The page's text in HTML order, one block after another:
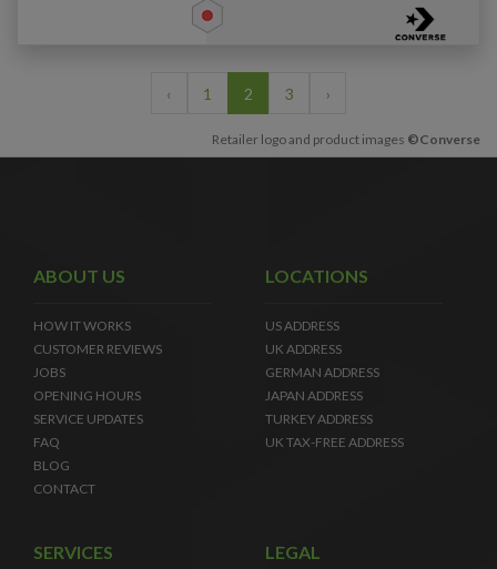
‹ 1 2 3 ›
Retailer logo and product images ©Converse
ABOUT US
HOW IT WORKS
CUSTOMER REVIEWS
JOBS
OPENING HOURS
SERVICE UPDATES
FAQ
BLOG
CONTACT
LOCATIONS
US ADDRESS
UK ADDRESS
GERMAN ADDRESS
JAPAN ADDRESS
TURKEY ADDRESS
UK TAX-FREE ADDRESS
SERVICES LEGAL